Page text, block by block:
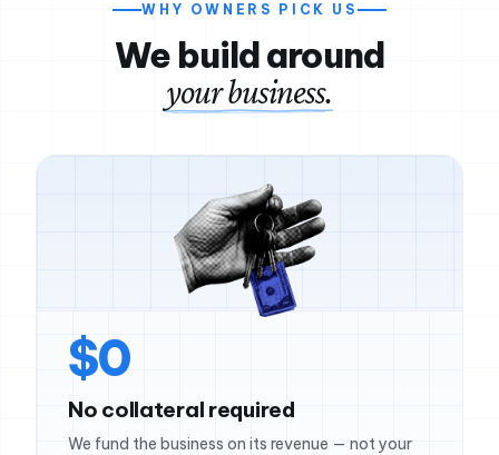
WHY OWNERS PICK US
We build around
your business.
$0
No collateral required
We fund the business on its revenue — not your